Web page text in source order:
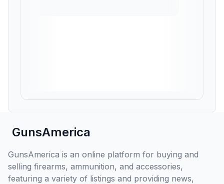
GunsAmerica
GunsAmerica is an online platform for buying and
selling firearms, ammunition, and accessories,
featuring a variety of listings and providing news,